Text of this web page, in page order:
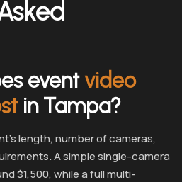
eventvideo
in Tampa?
length, number of cameras,
A simple single-camera
$1,500, while a full multi-